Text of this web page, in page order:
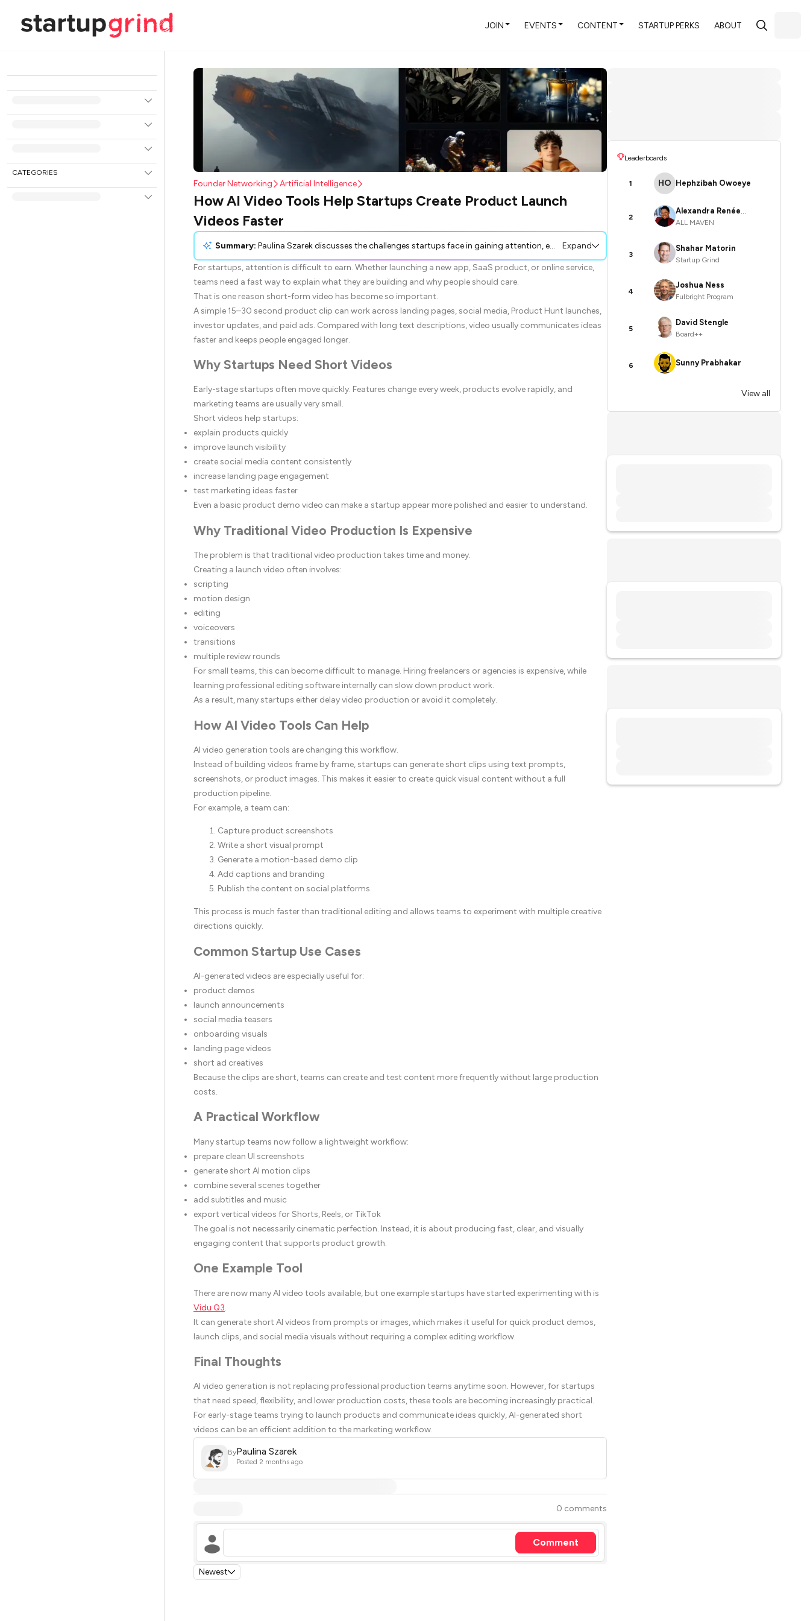
JOIN EVENTS CONTENT STARTUP PERKS ABOUT
CATEGORIES
Founder Networking Artificial Intelligence
How AI Video Tools Help Startups Create Product Launch
Videos Faster
Summary: Paulina Szarek discusses the challenges startups face in gaining attention, emphasizing the importance of concise communication such as 15-30 second short-form videos. These videos aid in explaining new products, improving visibility, and increasing engagement more effectively than lengthy text descriptions. Traditional video production is costly and time-consuming, but AI video tools offer a faster alternative by allowing startups to generate videos using simple prompts and media. Such tools enable startups to efficiently produce content for demos, social media, and launches without needing extensive resources, thus supporting rapid product development and marketing efforts. Expand
For startups, attention is difficult to earn. Whether launching a new app, SaaS product, or online service,
teams need a fast way to explain what they are building and why people should care.
That is one reason short-form video has become so important.
A simple 15–30 second product clip can work across landing pages, social media, Product Hunt launches,
investor updates, and paid ads. Compared with long text descriptions, video usually communicates ideas
faster and keeps people engaged longer.
Why Startups Need Short Videos
Early-stage startups often move quickly. Features change every week, products evolve rapidly, and
marketing teams are usually very small.
Short videos help startups:
explain products quickly
improve launch visibility
create social media content consistently
increase landing page engagement
test marketing ideas faster
Even a basic product demo video can make a startup appear more polished and easier to understand.
Why Traditional Video Production Is Expensive
The problem is that traditional video production takes time and money.
Creating a launch video often involves:
scripting
motion design
editing
voiceovers
transitions
multiple review rounds
For small teams, this can become difficult to manage. Hiring freelancers or agencies is expensive, while
learning professional editing software internally can slow down product work.
As a result, many startups either delay video production or avoid it completely.
How AI Video Tools Can Help
AI video generation tools are changing this workflow.
Instead of building videos frame by frame, startups can generate short clips using text prompts,
screenshots, or product images. This makes it easier to create quick visual content without a full
production pipeline.
For example, a team can:
Capture product screenshots
Write a short visual prompt
Generate a motion-based demo clip
Add captions and branding
Publish the content on social platforms
This process is much faster than traditional editing and allows teams to experiment with multiple creative
directions quickly.
Common Startup Use Cases
AI-generated videos are especially useful for:
product demos
launch announcements
social media teasers
onboarding visuals
landing page videos
short ad creatives
Because the clips are short, teams can create and test content more frequently without large production
costs.
A Practical Workflow
Many startup teams now follow a lightweight workflow:
prepare clean UI screenshots
generate short AI motion clips
combine several scenes together
add subtitles and music
export vertical videos for Shorts, Reels, or TikTok
The goal is not necessarily cinematic perfection. Instead, it is about producing fast, clear, and visually
engaging content that supports product growth.
One Example Tool
There are now many AI video tools available, but one example startups have started experimenting with is
Vidu Q3.
It can generate short AI videos from prompts or images, which makes it useful for quick product demos,
launch clips, and social media visuals without requiring a complex editing workflow.
Final Thoughts
AI video generation is not replacing professional production teams anytime soon. However, for startups
that need speed, flexibility, and lower production costs, these tools are becoming increasingly practical.
For early-stage teams trying to launch products and communicate ideas quickly, AI-generated short
videos can be an efficient addition to the marketing workflow.
ByPaulina Szarek
Posted 2 months ago
0 comments
Comment
Newest
Leaderboards
1 HO Hephzibah Owoeye
2
Alexandra Renée
Poelstra
ALL MAVEN
3
Shahar Matorin
Startup Grind
4
Joshua Ness
Fulbright Program
5
David Stengle
Board++
6 Sunny Prabhakar
View all